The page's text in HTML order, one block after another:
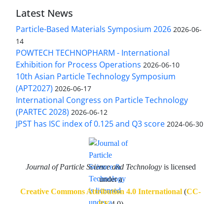
Latest News
Particle-Based Materials Symposium 2026 2026-06-
14
POWTECH TECHNOPHARM - International
Exhibition for Process Operations 2026-06-10
10th Asian Particle Technology Symposium
(APT2027) 2026-06-17
International Congress on Particle Technology
(PARTEC 2028) 2026-06-12
JPST has ISC index of 0.125 and Q3 score 2024-06-30
Journal of Particle Science and Technologyis licensed
under a
Creative Commons Attribution 4.0 International (CC-